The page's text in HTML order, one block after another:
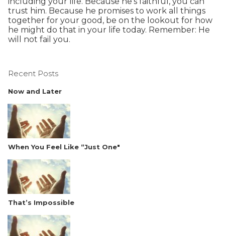
trust him. Because he promises to work all things
together for your good, be on the lookout for how
he might do that in your life today. Remember: He
will not fail you.
Recent Posts
Now and Later
When You Feel Like “Just One"
That’s Impossible